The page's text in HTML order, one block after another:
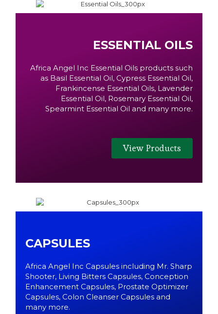
ESSENTIAL OILS
Africa Angel Inc Essential Oils products such
as Basil Essential Oil, Cypress Essential Oil,
Frankincense Essential Oils, Lavender
Essential Oil, Rosemary Essential Oil,
Spearmint Essential Oil and many more.
View Products
CAPSULES
Africa Angel Inc Capsules including Mr. Sharp
Shooter, Living Bitters Capsules, Conception
Enhancement Capsules, Prostate Optimizer
Capsules, Colon Cleanser Capsules and
many more.